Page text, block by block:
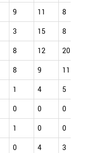
9 11 8
3 15 8
8 12 20
8 9 11
1 4 5
0 0 0
1 0 0
0 4 3